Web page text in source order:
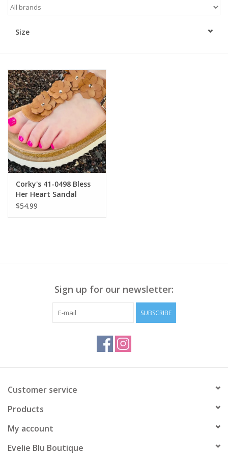
Gift cards
Size
Corky's 41-0498 Bless
Her Heart Sandal
Cognac
$54.99
Sign up for our newsletter:
SUBSCRIBE
Customer service
Products
My account
Evelie Blu Boutique